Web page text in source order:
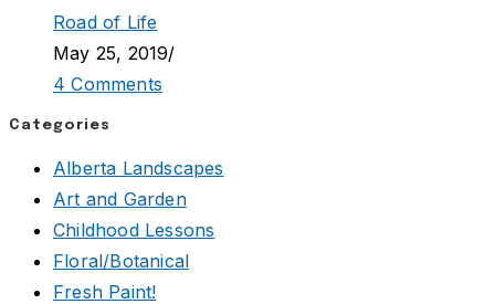
Road of Life
May 25, 2019/
4 Comments
Categories
Alberta Landscapes
Art and Garden
Childhood Lessons
Floral/Botanical
Fresh Paint!